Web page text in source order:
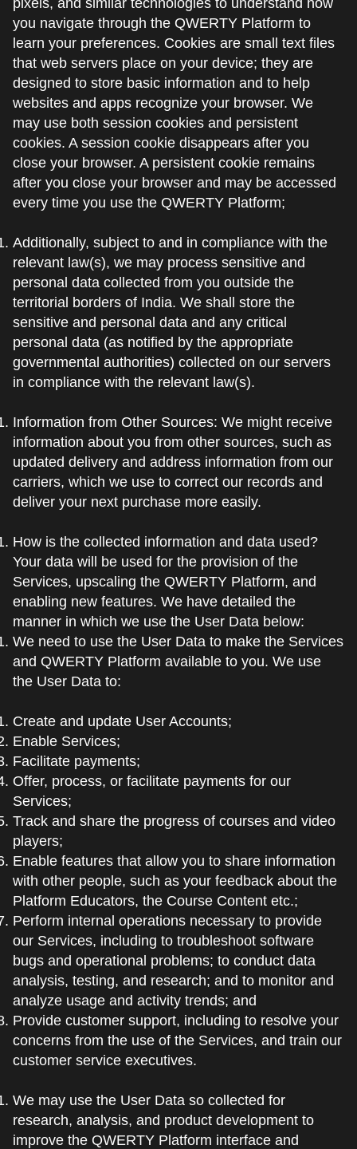
you navigate through the QWERTY Platform to
learn your preferences. Cookies are small text files
that web servers place on your device; they are
designed to store basic information and to help
websites and apps recognize your browser. We
may use both session cookies and persistent
cookies. A session cookie disappears after you
close your browser. A persistent cookie remains
after you close your browser and may be accessed
every time you use the QWERTY Platform;
Additionally, subject to and in compliance with the
relevant law(s), we may process sensitive and
personal data collected from you outside the
territorial borders of India. We shall store the
sensitive and personal data and any critical
personal data (as notified by the appropriate
governmental authorities) collected on our servers
in compliance with the relevant law(s).
Information from Other Sources: We might receive
information about you from other sources, such as
updated delivery and address information from our
carriers, which we use to correct our records and
deliver your next purchase more easily.
How is the collected information and data used?
Your data will be used for the provision of the
Services, upscaling the QWERTY Platform, and
enabling new features. We have detailed the
manner in which we use the User Data below:
We need to use the User Data to make the Services
and QWERTY Platform available to you. We use
the User Data to:
Create and update User Accounts;
Enable Services;
Facilitate payments;
Offer, process, or facilitate payments for our
Services;
Track and share the progress of courses and video
players;
Enable features that allow you to share information
with other people, such as your feedback about the
Platform Educators, the Course Content etc.;
Perform internal operations necessary to provide
our Services, including to troubleshoot software
bugs and operational problems; to conduct data
analysis, testing, and research; and to monitor and
analyze usage and activity trends; and
Provide customer support, including to resolve your
concerns from the use of the Services, and train our
customer service executives.
We may use the User Data so collected for
research, analysis, and product development to
improve the QWERTY Platform interface and